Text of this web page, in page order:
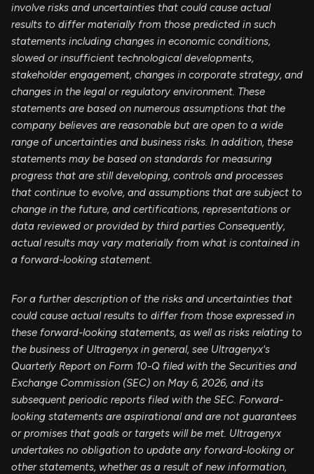
involve risks and uncertainties that could cause actual
results to differ materially from those predicted in such
statements including changes in economic conditions,
slowed or insufficient technological developments,
stakeholder engagement, changes in corporate strategy, and
changes in the legal or regulatory environment. These
statements are based on numerous assumptions that the
company believes are reasonable but are open to a wide
range of uncertainties and business risks. In addition, these
statements may be based on standards for measuring
progress that are still developing, controls and processes
that continue to evolve, and assumptions that are subject to
change in the future, and certifications, representations or
data reviewed or provided by third parties Consequently,
actual results may vary materially from what is contained in
a forward-looking statement.
For a further description of the risks and uncertainties that
could cause actual results to differ from those expressed in
these forward-looking statements, as well as risks relating to
the business of Ultragenyx in general, see Ultragenyx's
Quarterly Report on Form 10-Q filed with the Securities and
Exchange Commission (SEC) on May 6, 2026, and its
subsequent periodic reports filed with the SEC. Forward-
looking statements are aspirational and are not guarantees
or promises that goals or targets will be met. Ultragenyx
undertakes no obligation to update any forward-looking or
other statements, whether as a result of new information,